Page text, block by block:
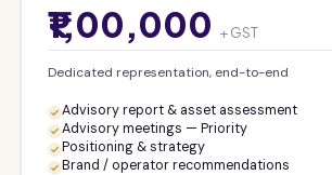
₹1,00,000 + GST
Dedicated representation, end-to-end
Advisory report & asset assessment
Advisory meetings — Priority
Positioning & strategy
Brand / operator recommendations